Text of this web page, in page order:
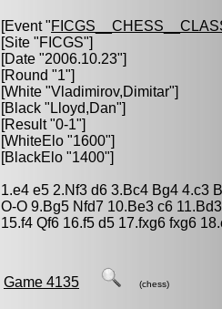
[Event "
[Site "FICGS"]
[Date "2006.10.23"]
[Round "1"]
[White "Vladimirov,Dimitar"]
[Black " Lloyd,Dan"]
[Result "0-1"]
[WhiteElo "1600"]
[BlackElo "1400"]
1.e4 e5 2.Nf3 d6 3.Bc4 Bg4 4.c3
O-O 9.Bg5 Nfd7 10.Be3 c6
15.f4 Qf6 16.f5 d5 17.fxg6 fxg6
Game 4135 (chess)